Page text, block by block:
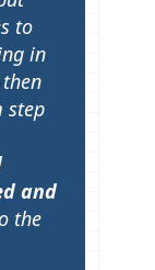
to
in
step
and
the